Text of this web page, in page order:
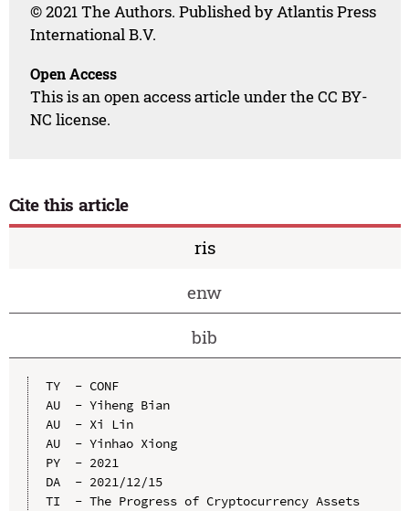
© 2021 The Authors. Published by Atlantis Press
International B.V.
Open Access
This is an open access article under the CC BY-
NC license.
Cite this article
ris
enw
bib
TY  - CONF
AU  - Yiheng Bian
AU  - Xi Lin
AU  - Yinhao Xiong
PY  - 2021
DA  - 2021/12/15
TI  - The Progress of Cryptocurrency Assets